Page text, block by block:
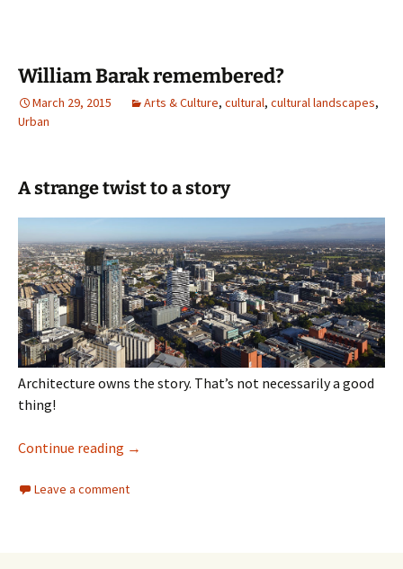
William Barak remembered?
March 29, 2015 Arts & Culture, cultural, cultural landscapes,
Urban
A strange twist to a story
Architecture owns the story. That’s not necessarily a good
thing!
Continue reading William Barak remembered?
→
Leave a comment